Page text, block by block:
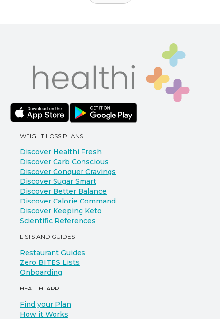
WEIGHT LOSS PLANS
Discover Healthi Fresh
Discover Carb Conscious
Discover Conquer Cravings
Discover Sugar Smart
Discover Better Balance
Discover Calorie Command
Discover Keeping Keto
Scientific References
LISTS AND GUIDES
Restaurant Guides
Zero BITES Lists
Onboarding
HEALTHI APP
Find your Plan
How it Works